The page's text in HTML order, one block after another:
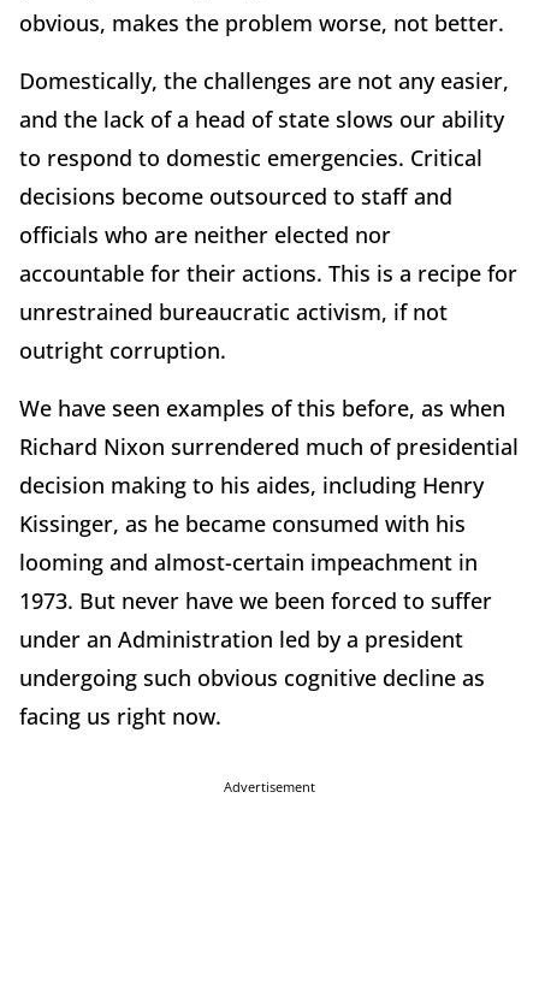
obvious, makes the problem worse, not better.
Domestically, the challenges are not any easier,
and the lack of a head of state slows our ability
to respond to domestic emergencies. Critical
decisions become outsourced to staff and
officials who are neither elected nor
accountable for their actions. This is a recipe for
unrestrained bureaucratic activism, if not
outright corruption.
We have seen examples of this before, as when
Richard Nixon surrendered much of presidential
decision making to his aides, including Henry
Kissinger, as he became consumed with his
looming and almost-certain impeachment in
1973. But never have we been forced to suffer
under an Administration led by a president
undergoing such obvious cognitive decline as
facing us right now.
Advertisement